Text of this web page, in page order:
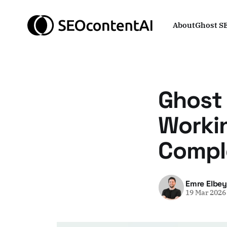
AboutGhost
Emre
19 Mar 2026